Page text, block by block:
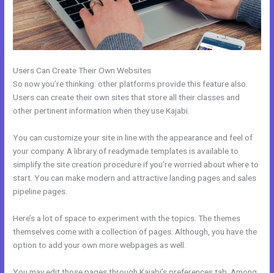
Users Can Create Their Own Websites
So now you’re thinking: other platforms provide this feature also.
Users can create their own sites that store all their classes and
other pertinent information when they use Kajabi.
You can customize your site in line with the appearance and feel of
your company. A library of readymade templates is available to
simplify the site creation procedure if you’re worried about where to
start. You can make modern and attractive landing pages and sales
pipeline pages.
Here’s a lot of space to experiment with the topics. The themes
themselves come with a collection of pages. Although, you have the
option to add your own more webpages as well.